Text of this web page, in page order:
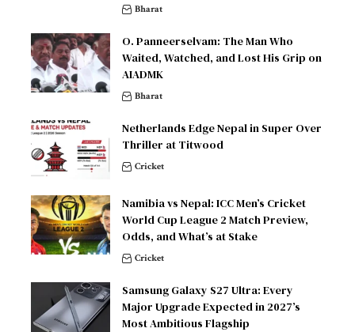
Bharat
O. Panneerselvam: The Man Who
Waited, Watched, and Lost His Grip on
AIADMK
Bharat
Netherlands Edge Nepal in Super Over
Thriller at Titwood
Cricket
Namibia vs Nepal: ICC Men’s Cricket
World Cup League 2 Match Preview,
Odds, and What’s at Stake
Cricket
Samsung Galaxy S27 Ultra: Every
Major Upgrade Expected in 2027’s
Most Ambitious Flagship